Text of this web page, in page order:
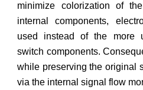
minimize colorization of
internal components,
used instead of the more
switch components.
while preserving the original
via the internal signal flow